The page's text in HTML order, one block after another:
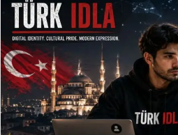
email